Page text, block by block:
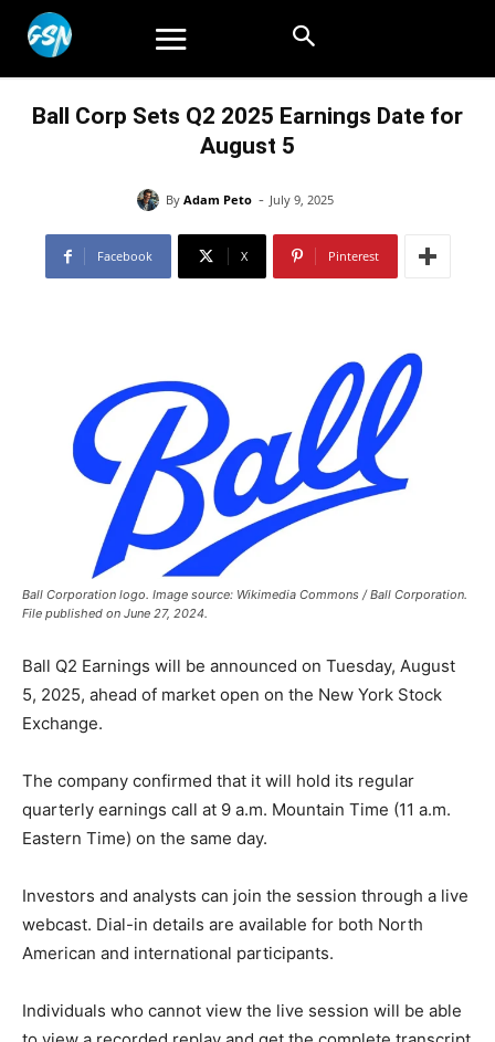
Ball Corp Sets Q2 2025 Earnings Date for
August 5
By Adam Peto - July 9, 2025
Facebook X Pinterest
Ball Corporation logo. Image source: Wikimedia Commons / Ball Corporation.
File published on June 27, 2024.
Ball Q2 Earnings will be announced on Tuesday, August
5, 2025, ahead of market open on the New York Stock
Exchange.
The company confirmed that it will hold its regular
quarterly earnings call at 9 a.m. Mountain Time (11 a.m.
Eastern Time) on the same day.
Investors and analysts can join the session through a live
webcast. Dial-in details are available for both North
American and international participants.
Individuals who cannot view the live session will be able